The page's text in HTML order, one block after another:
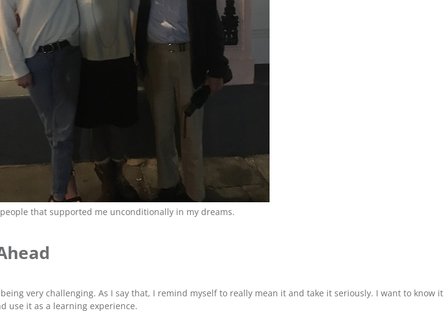
that supported me unconditionally in my dreams.
very challenging. As I say that, I remind myself to really mean it and take it seriously. I want to know
use it as a learning experience.